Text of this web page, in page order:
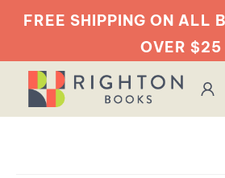
FREE SHIPPING ON ALL
OVER $25